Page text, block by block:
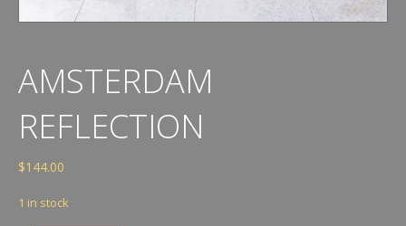
AMSTERDAM
REFLECTION
$144.00
1 in stock